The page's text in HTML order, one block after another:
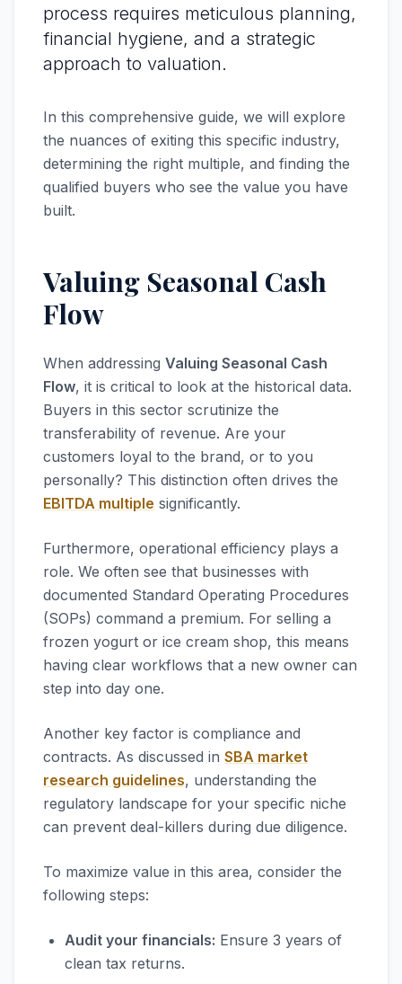
process requires meticulous planning,
financial hygiene, and a strategic
approach to valuation.
In this comprehensive guide, we will explore
the nuances of exiting this specific industry,
determining the right multiple, and finding the
qualified buyers who see the value you have
built.
Valuing Seasonal Cash
Flow
When addressing Valuing Seasonal Cash
Flow, it is critical to look at the historical data.
Buyers in this sector scrutinize the
transferability of revenue. Are your
customers loyal to the brand, or to you
personally? This distinction often drives the
EBITDA multiple significantly.
Furthermore, operational efficiency plays a
role. We often see that businesses with
documented Standard Operating Procedures
(SOPs) command a premium. For selling a
frozen yogurt or ice cream shop, this means
having clear workflows that a new owner can
step into day one.
Another key factor is compliance and
contracts. As discussed in SBA market
research guidelines, understanding the
regulatory landscape for your specific niche
can prevent deal-killers during due diligence.
To maximize value in this area, consider the
following steps:
Audit your financials: Ensure 3 years of
clean tax returns.